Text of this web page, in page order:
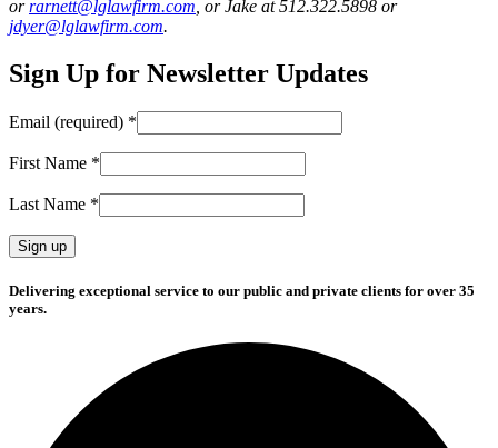
orrarnett@lglawfirm.com , or Jake at 512.322.5898 or
jdyer@lglawfirm.com.
Sign Up for Newsletter Updates
Email (required) *
First Name *
Last Name *
Constant
Contact
Delivering exceptional service to our public and private clients for over 35
years.